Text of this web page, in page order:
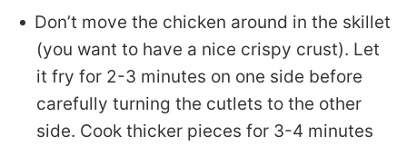
Don’t move the chicken around in the skillet
(you want to have a nice crispy crust). Let
it fry for 2-3 minutes on one side before
carefully turning the cutlets to the other
side. Cook thicker pieces for 3-4 minutes